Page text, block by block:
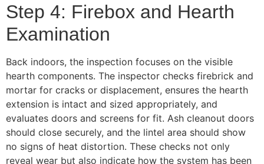
Step 4: Firebox and Hearth
Examination
Back indoors, the inspection focuses on the visible
hearth components. The inspector checks firebrick and
mortar for cracks or displacement, ensures the hearth
extension is intact and sized appropriately, and
evaluates doors and screens for fit. Ash cleanout doors
should close securely, and the lintel area should show
no signs of heat distortion. These checks not only
reveal wear but also indicate how the system has been